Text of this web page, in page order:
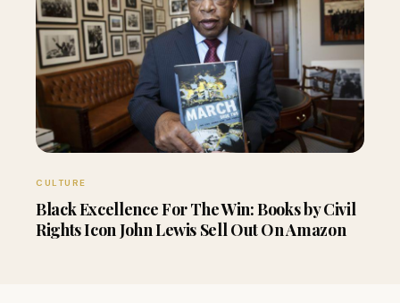
CULTURE
Black Excellence For The Win: Books by Civil
Rights Icon John Lewis Sell Out On Amazon